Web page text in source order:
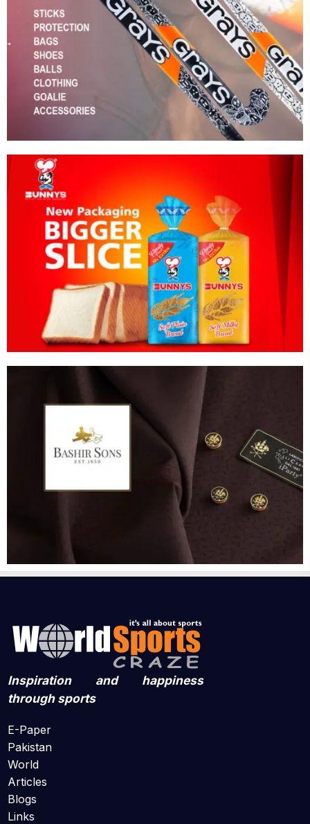
Inspiration and happiness
through sports
E-Paper
Pakistan
World
Articles
Blogs
Links